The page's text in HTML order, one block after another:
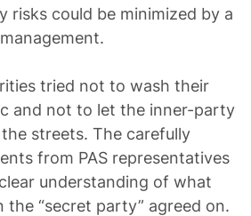
risks could be minimized by a
tried not to wash their
and not to let the inner-party
streets. The carefully
from PAS representatives
understanding of what
“secret party” agreed on.